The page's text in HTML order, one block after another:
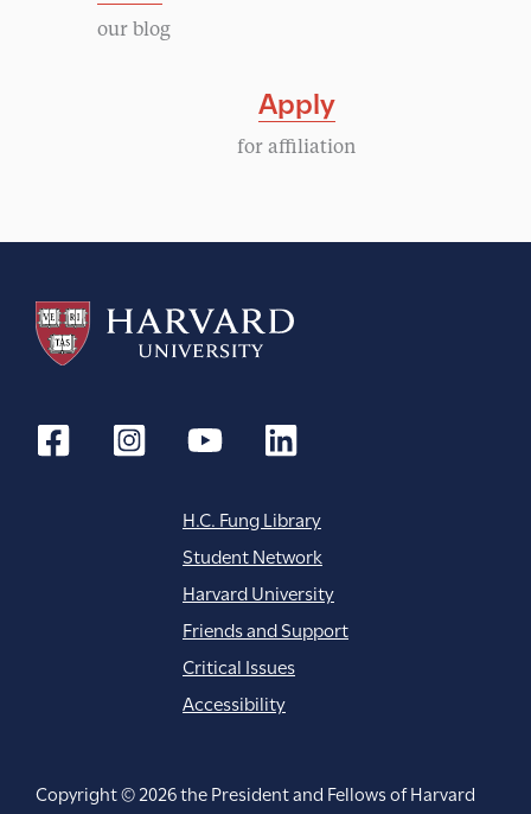
our blog
Apply
for affiliation
H.C. Fung Library
Student Network
Harvard University
Friends and Support
Critical Issues
Accessibility
Copyright © 2026 the President and Fellows of Harvard